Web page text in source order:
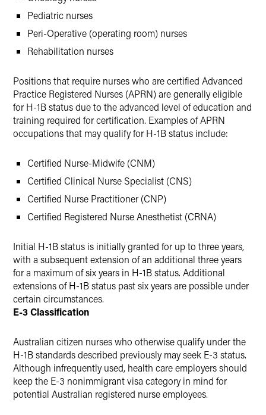
Pediatric nurses
Peri-Operative (operating room) nurses
Rehabilitation nurses
Positions that require nurses who are certified Advanced
Practice Registered Nurses (APRN) are generally eligible
for H-1B status due to the advanced level of education and
training required for certification. Examples of APRN
occupations that may qualify for H-1B status include:
Certified Nurse-Midwife (CNM)
Certified Clinical Nurse Specialist (CNS)
Certified Nurse Practitioner (CNP)
Certified Registered Nurse Anesthetist (CRNA)
Initial H-1B status is initially granted for up to three years,
with a subsequent extension of an additional three years
for a maximum of six years in H-1B status. Additional
extensions of H-1B status past six years are possible under
certain circumstances.
E-3 Classification
Australian citizen nurses who otherwise qualify under the
H-1B standards described previously may seek E-3 status.
Although infrequently used, health care employers should
keep the E-3 nonimmigrant visa category in mind for
potential Australian registered nurse employees.